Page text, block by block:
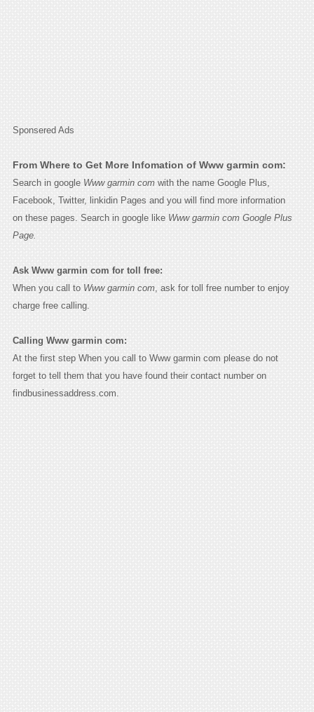
Sponsered Ads
From Where to Get More Infomation of Www garmin com:
Search in google Www garmin comwith the name Google Plus,
Facebook, Twitter, linkidin Pages and you will find more information
on these pages. Search in google like Www garmin com Google Plus
Page.
Ask Www garmin com for toll free:
When you call to Www garmin com, ask for toll free number to enjoy
charge free calling.
Calling Www garmin com:
At the first step When you call to Www garmin com please do not
forget to tell them that you have found their contact number on
findbusinessaddress.com.